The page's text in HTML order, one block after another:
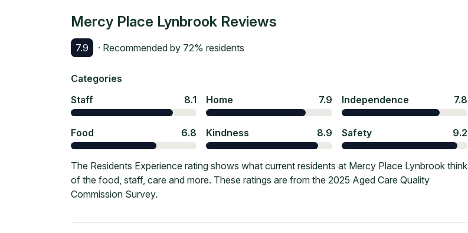
Mercy Place Lynbrook Reviews
7.9 · Recommended by 72% residents
Categories
Staff
8.1 Home 7.9 Independence 7.8
Food 6.8 Kindness 8.9 Safety 9.2
The Residents Experience rating shows what current residents at Mercy Place Lynbrook think
of the food, staff, care and more. These ratings are from the 2025 Aged Care Quality
Commission Survey.